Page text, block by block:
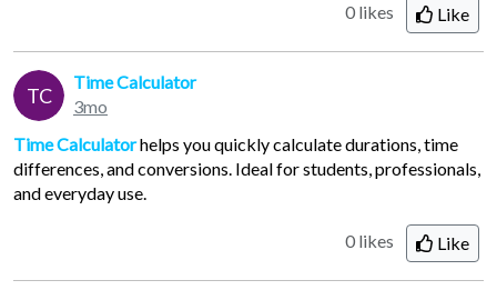
0 likes Like
TC
Time Calculator
3mo
Time Calculatorhelps you quickly calculate durations, time
differences, and conversions. Ideal for students, professionals,
and everyday use.
0 likes Like